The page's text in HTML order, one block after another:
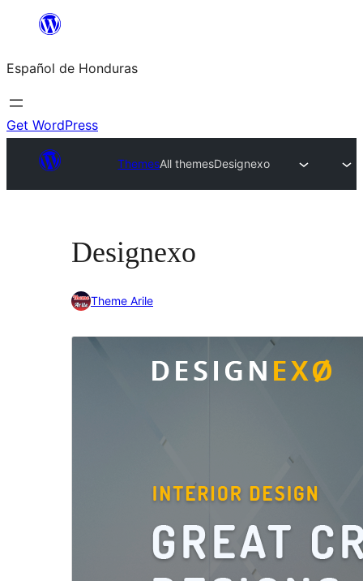
content
Español de Honduras
Get WordPress
ThemesAll themesDesignexo
Designexo
Theme Arile